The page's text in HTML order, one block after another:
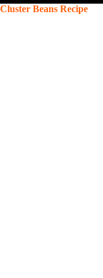
Beans Recipe